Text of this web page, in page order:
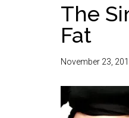
The
Fat
November 23,